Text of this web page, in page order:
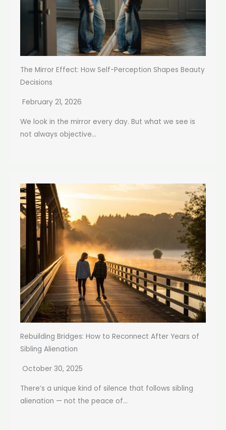
The Mirror Effect: How Self-Perception Shapes Beauty
Decisions
February 21, 2026
We look in the mirror every day. But what we see is
not always objective...
Rebuilding Bridges: How to Reconnect After Years of
Sibling Alienation
October 30, 2025
There’s a unique kind of silence that follows sibling
alienation — not the peace of...